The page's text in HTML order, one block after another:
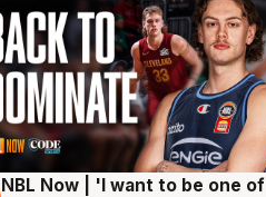
8 Aug
NBL Now | 'I want to be one of